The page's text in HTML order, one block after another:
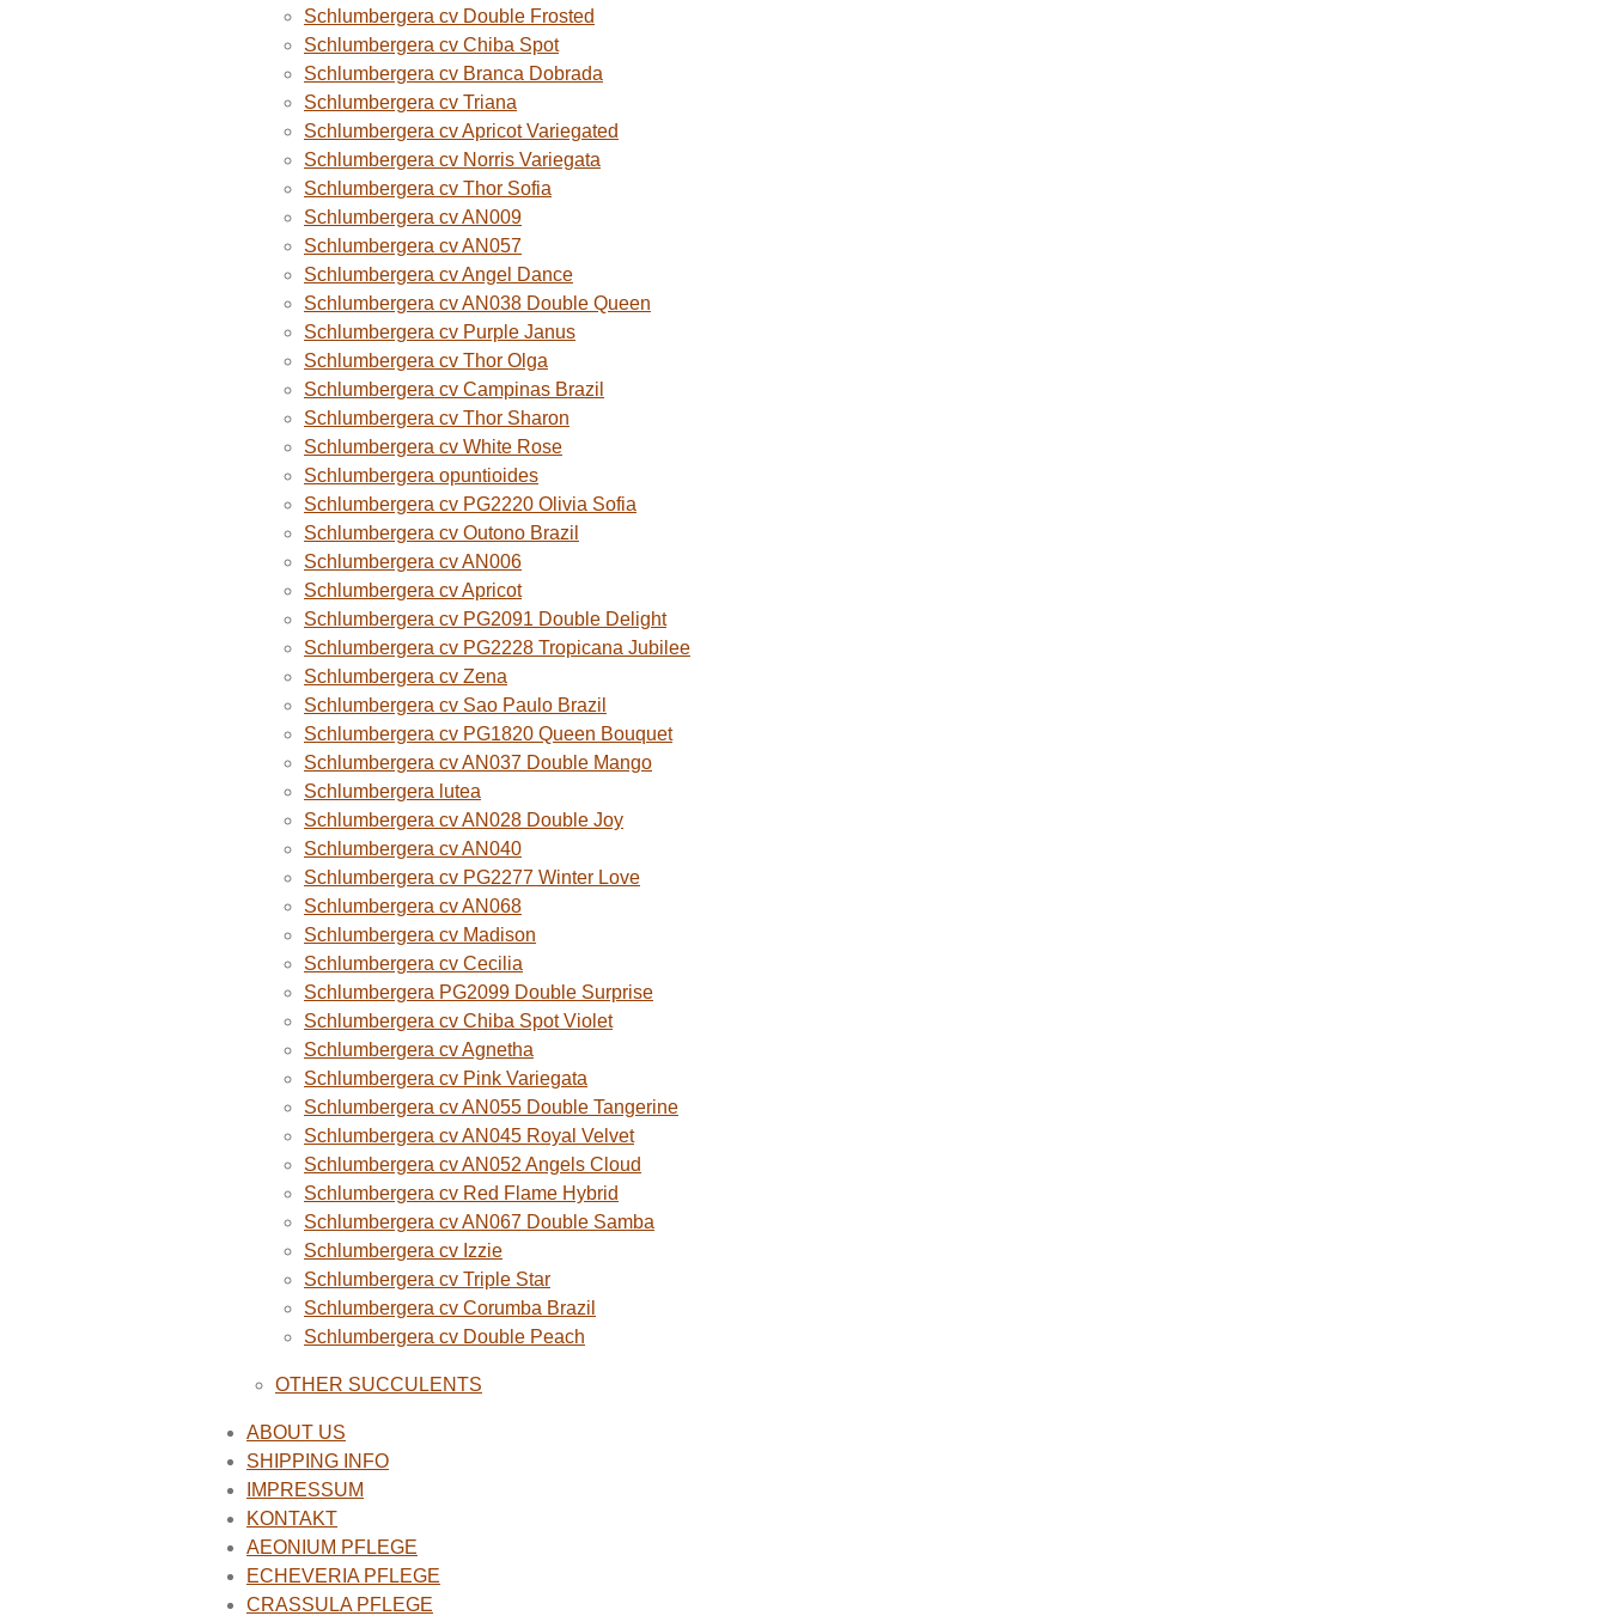
Schlumbergera cv Double Frosted
Schlumbergera cv Chiba Spot
Schlumbergera cv Branca Dobrada
Schlumbergera cv Triana
Schlumbergera cv Apricot Variegated
Schlumbergera cv Norris Variegata
Schlumbergera cv Thor Sofia
Schlumbergera cv AN009
Schlumbergera cv AN057
Schlumbergera cv Angel Dance
Schlumbergera cv AN038 Double Queen
Schlumbergera cv Purple Janus
Schlumbergera cv Thor Olga
Schlumbergera cv Campinas Brazil
Schlumbergera cv Thor Sharon
Schlumbergera cv White Rose
Schlumbergera opuntioides
Schlumbergera cv PG2220 Olivia Sofia
Schlumbergera cv Outono Brazil
Schlumbergera cv AN006
Schlumbergera cv Apricot
Schlumbergera cv PG2091 Double Delight
Schlumbergera cv PG2228 Tropicana Jubilee
Schlumbergera cv Zena
Schlumbergera cv Sao Paulo Brazil
Schlumbergera cv PG1820 Queen Bouquet
Schlumbergera cv AN037 Double Mango
Schlumbergera lutea
Schlumbergera cv AN028 Double Joy
Schlumbergera cv AN040
Schlumbergera cv PG2277 Winter Love
Schlumbergera cv AN068
Schlumbergera cv Madison
Schlumbergera cv Cecilia
Schlumbergera PG2099 Double Surprise
Schlumbergera cv Chiba Spot Violet
Schlumbergera cv Agnetha
Schlumbergera cv Pink Variegata
Schlumbergera cv AN055 Double Tangerine
Schlumbergera cv AN045 Royal Velvet
Schlumbergera cv AN052 Angels Cloud
Schlumbergera cv Red Flame Hybrid
Schlumbergera cv AN067 Double Samba
Schlumbergera cv Izzie
Schlumbergera cv Triple Star
Schlumbergera cv Corumba Brazil
Schlumbergera cv Double Peach
OTHER SUCCULENTS
ABOUT US
SHIPPING INFO
IMPRESSUM
KONTAKT
AEONIUM PFLEGE
ECHEVERIA PFLEGE
CRASSULA PFLEGE